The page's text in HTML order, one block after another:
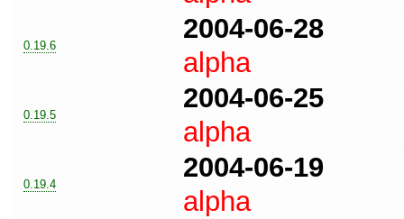
0.19.6
2004-06-28
alpha
0.19.5
2004-06-25
alpha
0.19.4
2004-06-19
alpha